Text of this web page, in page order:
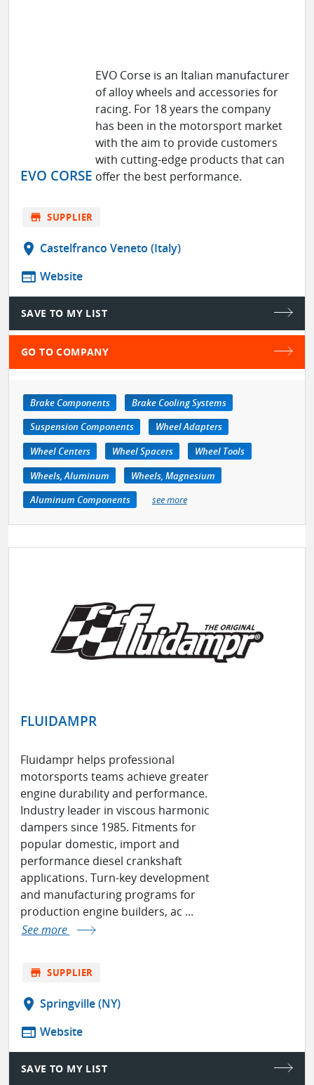
EVO CORSE
EVO Corse is an Italian manufacturer
of alloy wheels and accessories for
racing. For 18 years the company
has been in the motorsport market
with the aim to provide customers
with cutting-edge products that can
offer the best performance.
store SUPPLIER
location_on Castelfranco Veneto (Italy)
web Website
SAVE TO MY LIST
GO TO COMPANY
Brake Components
Brake Cooling Systems
Suspension Components
Wheel Adapters
Wheel Centers
Wheel Spacers
Wheel Tools
Wheels, Aluminum
Wheels, Magnesium
Aluminum Components
see more
FLUIDAMPR
Fluidampr helps professional
motorsports teams achieve greater
engine durability and performance.
Industry leader in viscous harmonic
dampers since 1985. Fitments for
popular domestic, import and
performance diesel crankshaft
applications. Turn-key development
and manufacturing programs for
production engine builders, ac ...
See more
store SUPPLIER
location_on Springville (NY)
web Website
SAVE TO MY LIST